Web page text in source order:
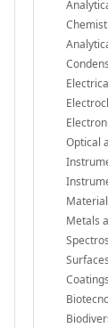
Optical
Metals
Surfaces